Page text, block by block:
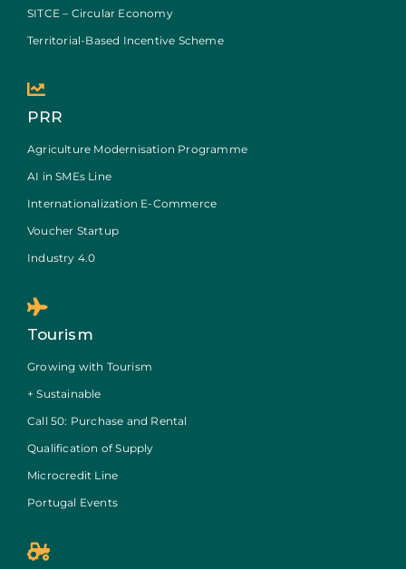
SITCE – Circular Economy
Territorial-Based Incentive Scheme
PRR
Agriculture Modernisation Programme
AI in SMEs Line
Internationalization E-Commerce
Voucher Startup
Industry 4.0
Tourism
Growing with Tourism
+ Sustainable
Call 50: Purchase and Rental
Qualification of Supply
Microcredit Line
Portugal Events